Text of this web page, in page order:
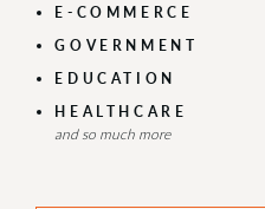
E-COMMERCE
GOVERNMENT
EDUCATION
HEALTHCARE
and so much more